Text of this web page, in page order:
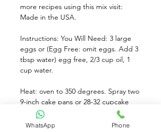
more recipes using this mix visit:
Made in the USA.
Instructions: You Will Need: 3 large
eggs or (Egg Free: omit eggs. Add 3
tbsp water) egg free, 2/3 cup oil, 1
cup water.
Heat: oven to 350 degrees. Spray two
9-inch cake pans or 28-32 cupcake
wells with non-stick spray.
WhatsApp Phone